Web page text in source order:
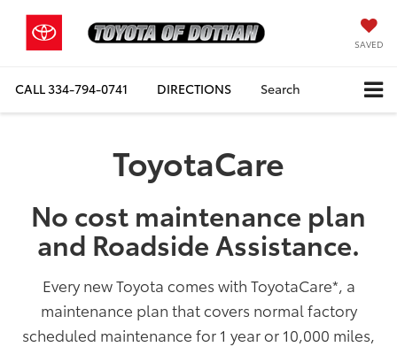
SAVED
CALL334-794-0741 DIRECTIONS Search
ToyotaCare
No cost maintenance plan
and Roadside Assistance.
Every new Toyota comes with ToyotaCare*, a
maintenance plan that covers normal factory
scheduled maintenance for 1 year or 10,000 miles,